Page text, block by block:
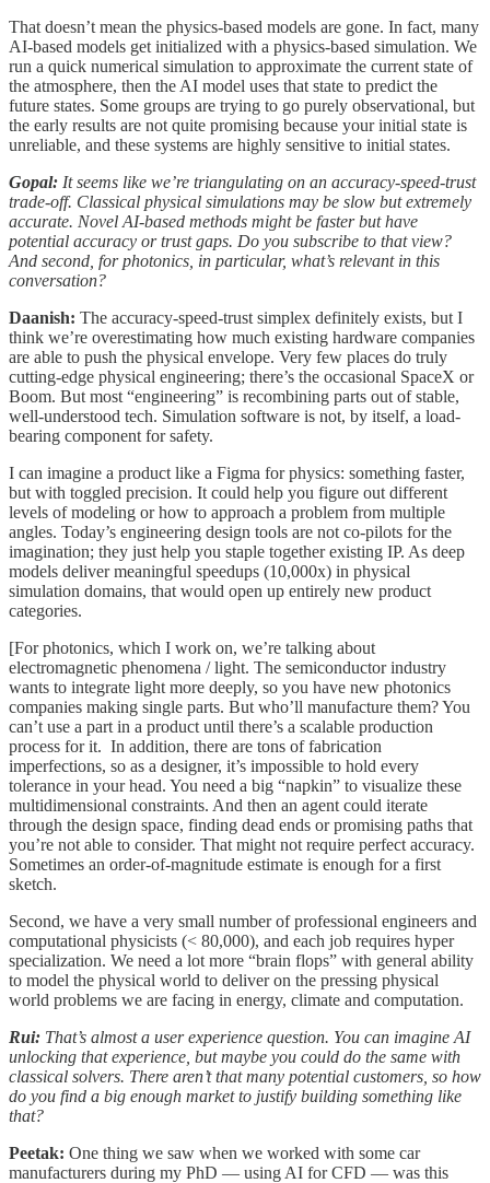
That doesn’t mean the physics-based models are gone. In fact, many
AI-based models get initialized with a physics-based simulation. We
run a quick numerical simulation to approximate the current state of
the atmosphere, then the AI model uses that state to predict the
future states. Some groups are trying to go purely observational, but
the early results are not quite promising because your initial state is
unreliable, and these systems are highly sensitive to initial states.
Gopal: It seems like we’re triangulating on an accuracy-speed-trust
trade-off. Classical physical simulations may be slow but extremely
accurate. Novel AI-based methods might be faster but have
potential accuracy or trust gaps. Do you subscribe to that view?
And second, for photonics, in particular, what’s relevant in this
conversation?
Daanish: The accuracy-speed-trust simplex definitely exists, but I
think we’re overestimating how much existing hardware companies
are able to push the physical envelope. Very few places do truly
cutting-edge physical engineering; there’s the occasional SpaceX or
Boom. But most “engineering” is recombining parts out of stable,
well-understood tech. Simulation software is not, by itself, a load-
bearing component for safety.
I can imagine a product like a Figma for physics: something faster,
but with toggled precision. It could help you figure out different
levels of modeling or how to approach a problem from multiple
angles. Today’s engineering design tools are not co-pilots for the
imagination; they just help you staple together existing IP. As deep
models deliver meaningful speedups (10,000x) in physical
simulation domains, that would open up entirely new product
categories.
[For photonics, which I work on, we’re talking about
electromagnetic phenomena / light. The semiconductor industry
wants to integrate light more deeply, so you have new photonics
companies making single parts. But who’ll manufacture them? You
can’t use a part in a product until there’s a scalable production
process for it. In addition, there are tons of fabrication
imperfections, so as a designer, it’s impossible to hold every
tolerance in your head. You need a big “napkin” to visualize these
multidimensional constraints. And then an agent could iterate
through the design space, finding dead ends or promising paths that
you’re not able to consider. That might not require perfect accuracy.
Sometimes an order-of-magnitude estimate is enough for a first
sketch.
Second, we have a very small number of professional engineers and
computational physicists (< 80,000), and each job requires hyper
specialization. We need a lot more “brain flops” with general ability
to model the physical world to deliver on the pressing physical
world problems we are facing in energy, climate and computation.
Rui: That’s almost a user experience question. You can imagine AI
unlocking that experience, but maybe you could do the same with
classical solvers. There aren’t that many potential customers, so how
do you find a big enough market to justify building something like
that?
Peetak: One thing we saw when we worked with some car
manufacturers during my PhD — using AI for CFD — was this